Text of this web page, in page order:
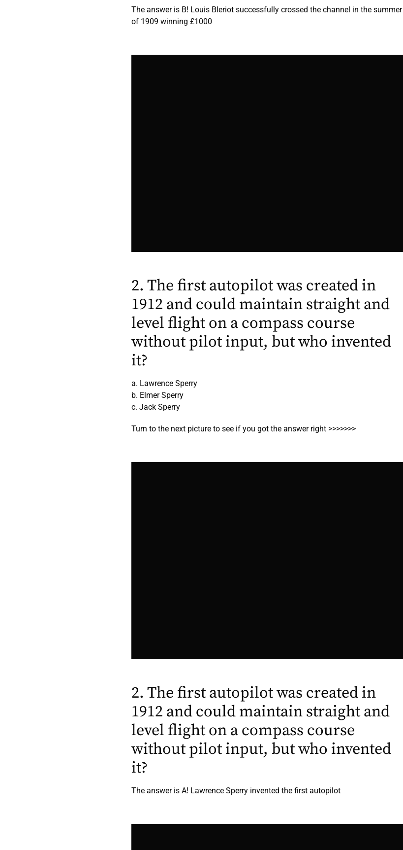
The answer is B! Louis Bleriot successfully crossed the channel in the summer
of 1909 winning £1000
2. The first autopilot was created in
1912 and could maintain straight and
level flight on a compass course
without pilot input, but who invented
it?
a. Lawrence Sperry
b. Elmer Sperry
c. Jack Sperry
Turn to the next picture to see if you got the answer right >>>>>>>
2. The first autopilot was created in
1912 and could maintain straight and
level flight on a compass course
without pilot input, but who invented
it?
The answer is A! Lawrence Sperry invented the first autopilot